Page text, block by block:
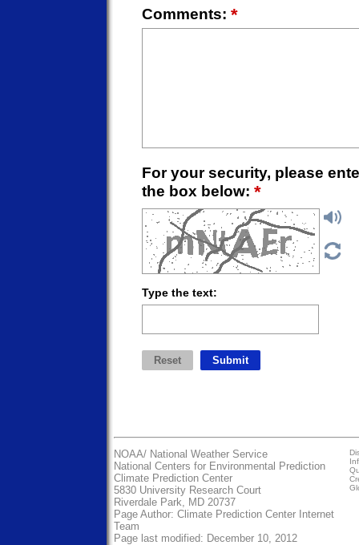
Comments: *
For your security, please
the box below: *
Type the text:
NOAA/ National Weather Service
National Centers for Environmental Prediction
Climate Prediction Center
5830 University Research Court
Riverdale Park, MD 20737
Page Author: Climate Prediction Center Internet
Team
Page last modified: December 10, 2012